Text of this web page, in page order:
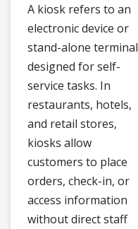
A kiosk refers to an
electronic device or
stand-alone terminal
designed for self-
service tasks. In
restaurants, hotels,
and retail stores,
kiosks allow
customers to place
orders, check-in, or
access information
without direct staff